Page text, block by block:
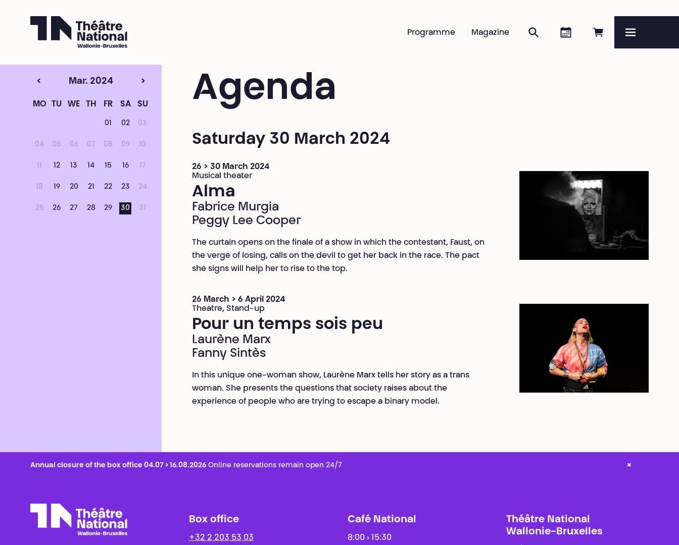
Book online
Agenda
Search
Magazine
Programme
Agenda
< Mar. 2024 >
MO TU WE TH FR SA SU
01 02 03
04 05 06 07 08 09 10
11 12 13 14 15 16 17
18 19 20 21 22 23 24
25 26 27 28 29 30 31
Saturday 30 March 2024
26 > 30 March 2024
Musical theater
Alma
Fabrice Murgia
Peggy Lee Cooper
The curtain opens on the finale of a show in which the contestant, Faust, on
the verge of losing, calls on the devil to get her back in the race. The pact
she signs will help her to rise to the top.
26 March > 6 April 2024
Theatre, Stand-up
Pour un temps sois peu
Laurène Marx
Fanny Sintès
In this unique one-woman show, Laurène Marx tells her story as a trans
woman. She presents the questions that society raises about the
experience of people who are trying to escape a binary model.
Annual closure of the box office 04.07 > 16.08.2026 Online reservations remain open 24/7 ×
Box office
+32 2 203 53 03
Café National
8:00 › 15:30
Théâtre National
Wallonie-Bruxelles